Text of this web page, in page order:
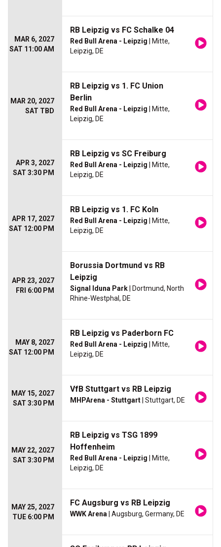
MAR 6, 2027
SAT 11:00 AM
RB Leipzig vs FC Schalke 04
Red Bull Arena - Leipzig | Mitte,
Leipzig, DE
MAR 20, 2027
SAT TBD
RB Leipzig vs 1. FC Union
Berlin
Red Bull Arena - Leipzig | Mitte,
Leipzig, DE
APR 3, 2027
SAT 3:30 PM
RB Leipzig vs SC Freiburg
Red Bull Arena - Leipzig | Mitte,
Leipzig, DE
APR 17, 2027
SAT 12:00 PM
RB Leipzig vs 1. FC Koln
Red Bull Arena - Leipzig | Mitte,
Leipzig, DE
APR 23, 2027
FRI 6:00 PM
Borussia Dortmund vs RB
Leipzig
Signal Iduna Park | Dortmund, North
Rhine-Westphal, DE
MAY 8, 2027
SAT 12:00 PM
RB Leipzig vs Paderborn FC
Red Bull Arena - Leipzig | Mitte,
Leipzig, DE
MAY 15, 2027
SAT 3:30 PM
VfB Stuttgart vs RB Leipzig
MHPArena - Stuttgart | Stuttgart, DE
MAY 22, 2027
SAT 3:30 PM
RB Leipzig vs TSG 1899
Hoffenheim
Red Bull Arena - Leipzig | Mitte,
Leipzig, DE
MAY 25, 2027
TUE 6:00 PM
FC Augsburg vs RB Leipzig
WWK Arena | Augsburg, Germany, DE